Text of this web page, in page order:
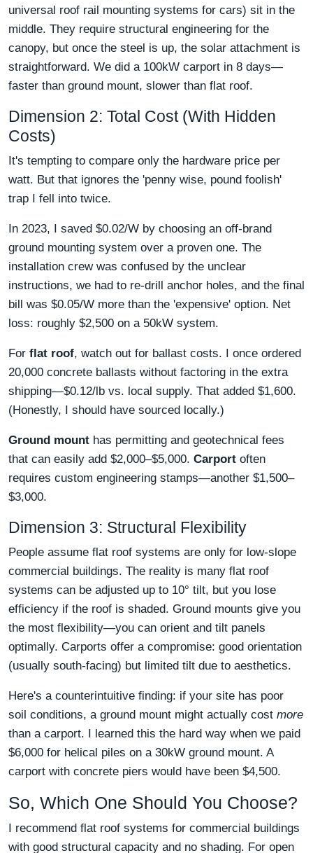
universal roof rail mounting systems for cars) sit in the
middle. They require structural engineering for the
canopy, but once the steel is up, the solar attachment is
straightforward. We did a 100kW carport in 8 days—
faster than ground mount, slower than flat roof.
Dimension 2: Total Cost (With Hidden
Costs)
It's tempting to compare only the hardware price per
watt. But that ignores the 'penny wise, pound foolish'
trap I fell into twice.
In 2023, I saved $0.02/W by choosing an off-brand
ground mounting system over a proven one. The
installation crew was confused by the unclear
instructions, we had to re-drill anchor holes, and the final
bill was $0.05/W more than the 'expensive' option. Net
loss: roughly $2,500 on a 50kW system.
For flat roof, watch out for ballast costs. I once ordered
20,000 concrete ballasts without factoring in the extra
shipping—$0.12/lb vs. local supply. That added $1,600.
(Honestly, I should have sourced locally.)
Ground mount has permitting and geotechnical fees
that can easily add $2,000–$5,000. Carport often
requires custom engineering stamps—another $1,500–
$3,000.
Dimension 3: Structural Flexibility
People assume flat roof systems are only for low-slope
commercial buildings. The reality is many flat roof
systems can be adjusted up to 10° tilt, but you lose
efficiency if the roof is shaded. Ground mounts give you
the most flexibility—you can orient and tilt panels
optimally. Carports offer a compromise: good orientation
(usually south-facing) but limited tilt due to aesthetics.
Here's a counterintuitive finding: if your site has poor
soil conditions, a ground mount might actually cost more
than a carport. I learned this the hard way when we paid
$6,000 for helical piles on a 30kW ground mount. A
carport with concrete piers would have been $4,500.
So, Which One Should You Choose?
I recommend flat roof systems for commercial buildings
with good structural capacity and no shading. For open